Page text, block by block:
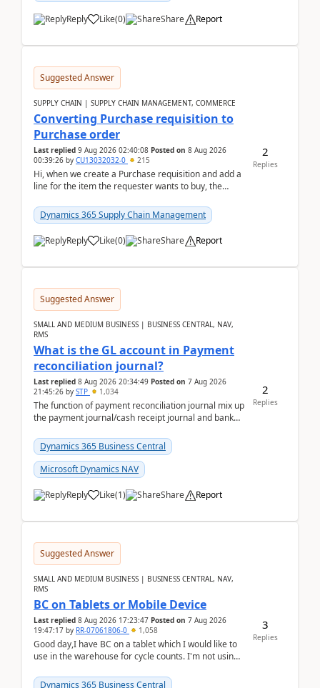
Reply Like(0) Share Report
Suggested Answer
SUPPLY CHAIN | SUPPLY CHAIN MANAGEMENT, COMMERCE
Converting Purchase requisition to
Purchase order
Last replied 9 Aug 2026 02:40:08 Posted on 8 Aug 2026
00:39:26 by CU13032032-0 215
Hi, when we create a Purchase requisition and add a
line for the item the requester wants to buy, the
Dynamics 365 Supply Chain Management
Reply Like(0) Share Report
2
Replies
Suggested Answer
SMALL AND MEDIUM BUSINESS | BUSINESS CENTRAL, NAV,
RMS
What is the GL account in Payment
reconciliation journal?
Last replied 8 Aug 2026 20:34:49 Posted on 7 Aug 2026
21:45:26 by STP 1,034
The function of payment reconciliation journal mix up
the payment journal/cash receipt journal and bank
Dynamics 365 Business Central
Microsoft Dynamics NAV
Reply Like(1) Share Report
2
Replies
Suggested Answer
SMALL AND MEDIUM BUSINESS | BUSINESS CENTRAL, NAV,
RMS
BC on Tablets or Mobile Device
Last replied 8 Aug 2026 17:23:47 Posted on 7 Aug 2026
19:47:17 by RR-07061806-0 1,058
Good day,I have BC on a tablet which I would like to
use in the warehouse for cycle counts. I'm not using
Dynamics 365 Business Central
3
Replies